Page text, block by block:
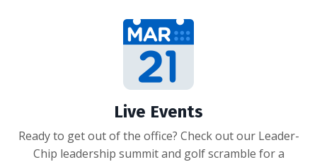
Live Events
Ready to get out of the office? Check out our Leader-
Chip leadership summit and golf scramble for a